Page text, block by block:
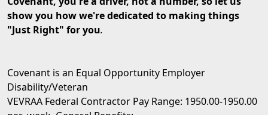
show you how we're dedicated to making things
"Just Right" for you.
Covenant is an Equal Opportunity Employer
Disability/Veteran
VEVRAA Federal Contractor Pay Range: 1950.00-1950.00